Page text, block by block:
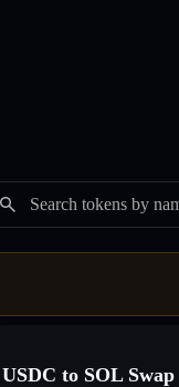
Search tokens by
USDC to SOL